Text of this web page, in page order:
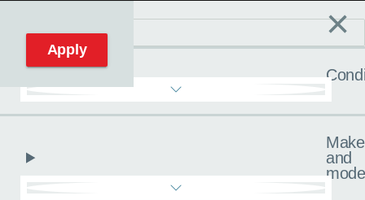
Reset filters ×
Make
and
Apply